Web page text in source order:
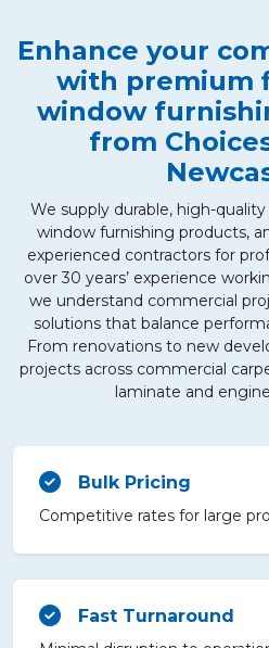
Enhance your
with premium
window
from
We supply durable, high-
window furnishing products,
experienced contractors for
over 30 years’ experience
we understand commercial
solutions that balance
From renovations to new
projects across commercial
laminate and
Bulk Pricing
Competitive rates for large
Fast Turnaround